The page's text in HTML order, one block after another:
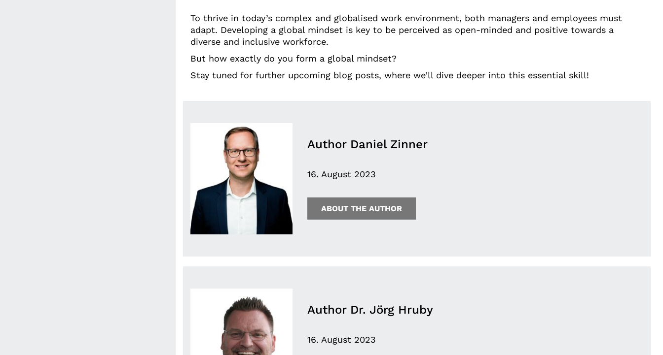
To thrive in today’s complex and globalised work environment, both managers and employees must
adapt. Developing a global mindset is key to be perceived as open-minded and positive towards a
diverse and inclusive workforce.
But how exactly do you form a global mindset?
Stay tuned for further upcoming blog posts, where we’ll dive deeper into this essential skill!
Author Daniel Zinner
16. August 2023
ABOUT THE AUTHOR
Author Dr. Jörg Hruby
16. August 2023